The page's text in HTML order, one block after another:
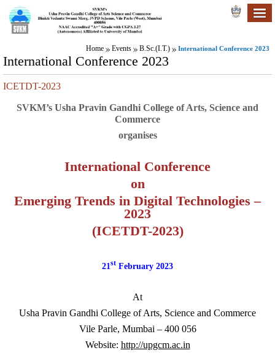
Home Events B.Sc.(I.T.) International Conference 2023
International Conference 2023
ICETDT-2023
SVKM’s Usha Pravin Gandhi College of Arts, Science and
Commerce
organises
International Conference
on
Emerging Trends in Digital Technologies –
2023
(ICETDT-2023)
21st February 2023
At
Usha Pravin Gandhi College of Arts, Science and Commerce
Vile Parle, Mumbai – 400 056
Website: http://upgcm.ac.in